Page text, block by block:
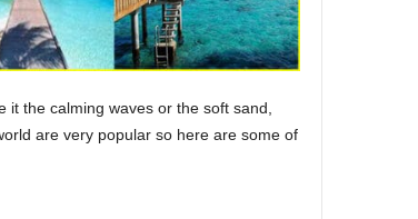
the calming waves or the soft sand,
are very popular so here are some of